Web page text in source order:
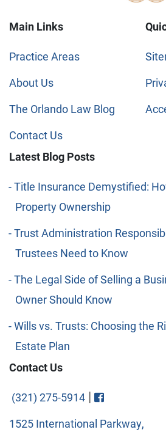
Main Links
Practice Areas
About Us
The Orlando Law Blog
Contact Us
Latest Blog Posts
Title Insurance Demystified:
Property Ownership
Trust Administration
Trustees Need to Know
The Legal Side of Selling a
Owner Should Know
Wills vs. Trusts: Choosing the
Estate Plan
Contact Us
(321) 275-5914 | Visit
1525 International Parkway,